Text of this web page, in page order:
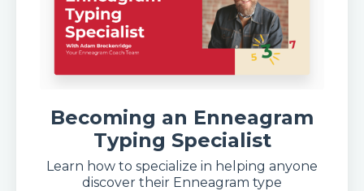
Becoming an Enneagram
Typing Specialist
Learn how to specialize in helping anyone
discover their Enneagram type